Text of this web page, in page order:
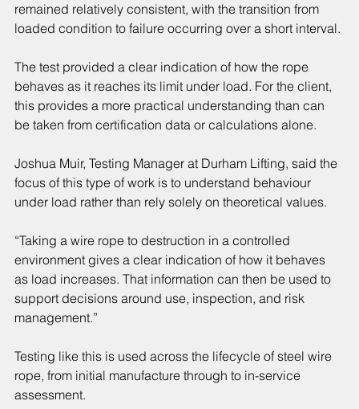
remained relatively consistent, with the transition from
loaded condition to failure occurring over a short interval.
The test provided a clear indication of how the rope
behaves as it reaches its limit under load. For the client,
this provides a more practical understanding than can
be taken from certification data or calculations alone.
Joshua Muir, Testing Manager at Durham Lifting, said the
focus of this type of work is to understand behaviour
under load rather than rely solely on theoretical values.
“Taking a wire rope to destruction in a controlled
environment gives a clear indication of how it behaves
as load increases. That information can then be used to
support decisions around use, inspection, and risk
management.”
Testing like this is used across the lifecycle of steel wire
rope, from initial manufacture through to in-service
assessment.